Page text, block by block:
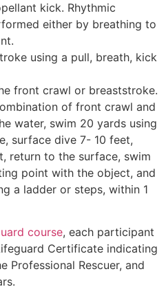
kick. Rhythmic
either by breathing to
using a pull, breath, kick
front crawl or breaststroke.
of front crawl and
water, swim 20 yards using
surface dive 7- 10 feet,
return to the surface, swim
point with the object, and
a ladder or steps, within 1
course, each participant
Certificate indicating
Professional Rescuer, and